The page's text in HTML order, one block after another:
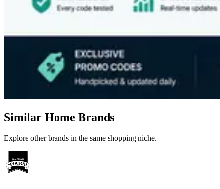
Similar Home Brands
Explore other brands in the same shopping niche.